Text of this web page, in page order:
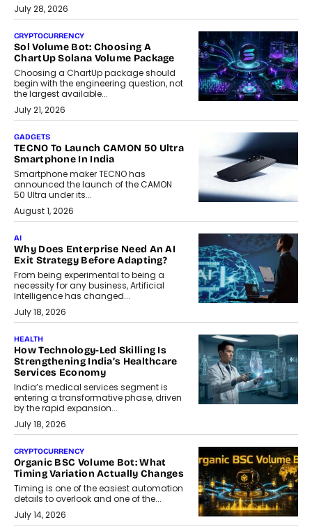
July 28, 2026
CRYPTOCURRENCY
Sol Volume Bot: Choosing A
ChartUp Solana Volume Package
Choosing a ChartUp package should
begin with the engineering question, not
the largest available...
July 21, 2026
GADGETS
TECNO To Launch CAMON 50 Ultra
Smartphone In India
Smartphone maker TECNO has
announced the launch of the CAMON
50 Ultra under its...
August 1, 2026
AI
Why Does Enterprise Need An AI
Exit Strategy Before Adapting?
From being experimental to being a
necessity for any business, Artificial
Intelligence has changed...
July 18, 2026
HEALTH
How Technology-Led Skilling Is
Strengthening India’s Healthcare
Services Economy
India’s medical services segment is
entering a transformative phase, driven
by the rapid expansion...
July 18, 2026
CRYPTOCURRENCY
Organic BSC Volume Bot: What
Timing Variation Actually Changes
Timing is one of the easiest automation
details to overlook and one of the...
July 14, 2026